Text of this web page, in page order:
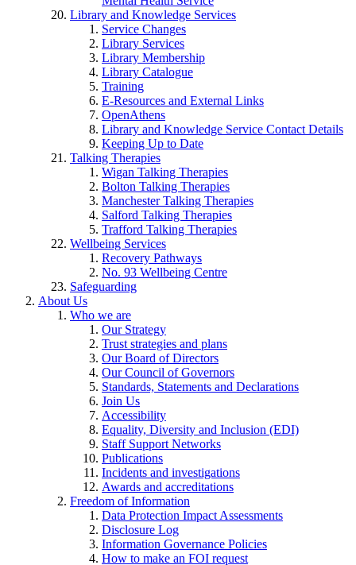
Library and Knowledge Services
Service Changes
Library Services
Library Membership
Library Catalogue
Training
E-Resources and External Links
OpenAthens
Library and Knowledge Service Contact Details
Keeping Up to Date
Talking Therapies
Wigan Talking Therapies
Bolton Talking Therapies
Manchester Talking Therapies
Salford Talking Therapies
Trafford Talking Therapies
Wellbeing Services
Recovery Pathways
No. 93 Wellbeing Centre
Safeguarding
About Us
Who we are
Our Strategy
Trust strategies and plans
Our Board of Directors
Our Council of Governors
Standards, Statements and Declarations
Join Us
Accessibility
Equality, Diversity and Inclusion (EDI)
Staff Support Networks
Publications
Incidents and investigations
Awards and accreditations
Freedom of Information
Data Protection Impact Assessments
Disclosure Log
Information Governance Policies
How to make an FOI request